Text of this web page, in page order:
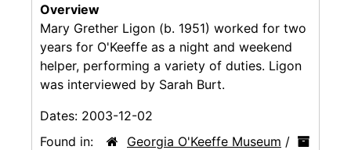
Overview
Mary Grether Ligon (b. 1951) worked for two
years for O'Keeffe as a night and weekend
helper, performing a variety of duties. Ligon
was interviewed by Sarah Burt.
Dates: 2003-12-02
Found in:
Georgia O'Keeffe Museum /